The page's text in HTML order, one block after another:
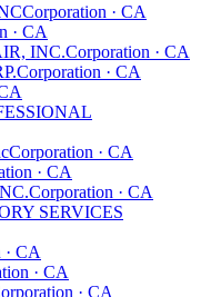
Corporation · CA
· CA
INC.Corporation · CA
Corporation · CA
Corporation · CA
· CA
Corporation · CA
SERVICES
· CA
· CA
· CA